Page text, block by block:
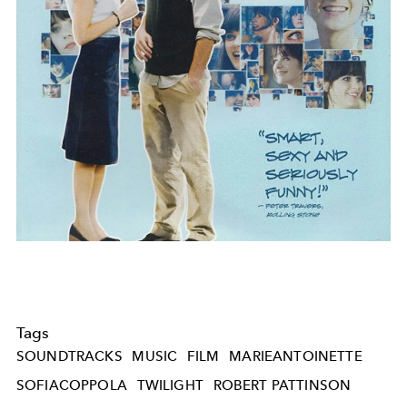
Tags
SOUNDTRACKS MUSIC FILM
MARIEANTOINETTE
SOFIACOPPOLA
TWILIGHT
ROBERT PATTINSON